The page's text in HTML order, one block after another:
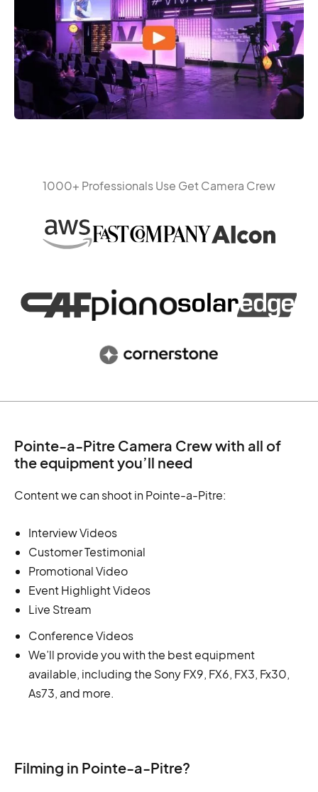
1000+ Professionals Use Get Camera Crew
Pointe-a-Pitre Camera Crew with all of
the equipment you’ll need
Content we can shoot in Pointe-a-Pitre:
Interview Videos
Customer Testimonial
Promotional Video
Event Highlight Videos
Live Stream
Conference Videos
We’ll provide you with the best equipment
available, including the Sony FX9, FX6, FX3, Fx30,
As73, and more.
Filming in Pointe-a-Pitre?